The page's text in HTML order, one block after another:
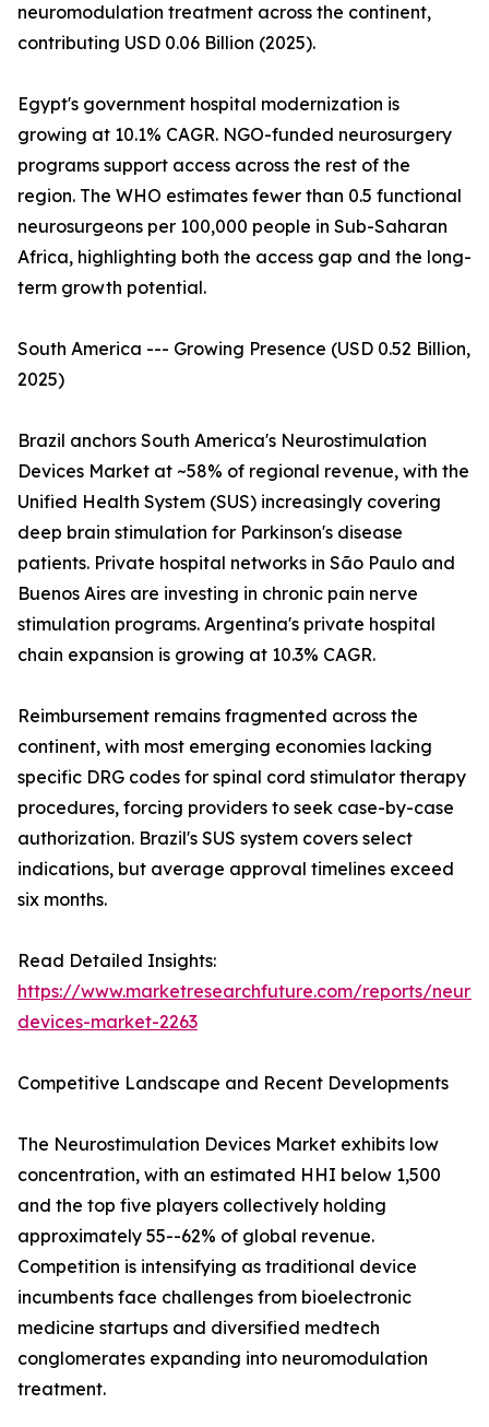
neuromodulation treatment across the continent,
contributing USD 0.06 Billion (2025).
Egypt's government hospital modernization is
growing at 10.1% CAGR. NGO-funded neurosurgery
programs support access across the rest of the
region. The WHO estimates fewer than 0.5 functional
neurosurgeons per 100,000 people in Sub-Saharan
Africa, highlighting both the access gap and the long-
term growth potential.
South America --- Growing Presence (USD 0.52 Billion,
2025)
Brazil anchors South America's Neurostimulation
Devices Market at ~58% of regional revenue, with the
Unified Health System (SUS) increasingly covering
deep brain stimulation for Parkinson's disease
patients. Private hospital networks in São Paulo and
Buenos Aires are investing in chronic pain nerve
stimulation programs. Argentina's private hospital
chain expansion is growing at 10.3% CAGR.
Reimbursement remains fragmented across the
continent, with most emerging economies lacking
specific DRG codes for spinal cord stimulator therapy
procedures, forcing providers to seek case-by-case
authorization. Brazil's SUS system covers select
indications, but average approval timelines exceed
six months.
Read Detailed Insights:
https://www.marketresearchfuture.com/reports/
devices-market-2263
Competitive Landscape and Recent Developments
The Neurostimulation Devices Market exhibits low
concentration, with an estimated HHI below 1,500
and the top five players collectively holding
approximately 55--62% of global revenue.
Competition is intensifying as traditional device
incumbents face challenges from bioelectronic
medicine startups and diversified medtech
conglomerates expanding into neuromodulation
treatment.